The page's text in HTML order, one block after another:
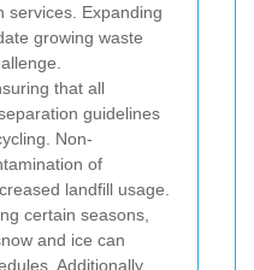
services. Expanding
growing waste
that all
guidelines
Non-
of
landfill usage.
certain seasons,
and ice can
Additionally,